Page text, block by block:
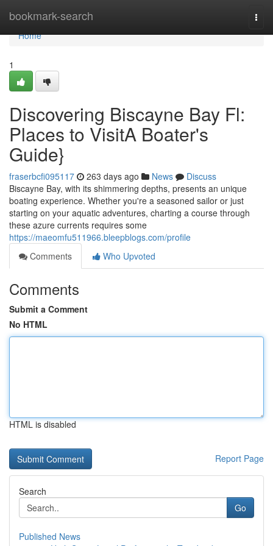
bookmark-search
Home
Home
1
Discovering Biscayne Bay Fl:
Places to VisitA Boater's
Guide}
fraserbcfi095117 263 days ago News
Discuss
Biscayne Bay, with its shimmering depths, presents an unique
boating experience. Whether you're a seasoned sailor or just
starting on your aquatic adventures, charting a course through
these azure currents requires some
https://maeomfu511966.bleepblogs.com/profile
Comments
Who Upvoted
Comments
Submit a Comment
No HTML
HTML is disabled
Report Page
Search
Go
Published News